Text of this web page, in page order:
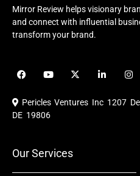
Mirror Review helps visionary
and connect with influential
transform your brand.
F
a
e
b
o
Y
o
u
b
X
-
i
L
i
e
I
n
t
a
Pericles Ventures Inc 1207
DE 19806
Our Services